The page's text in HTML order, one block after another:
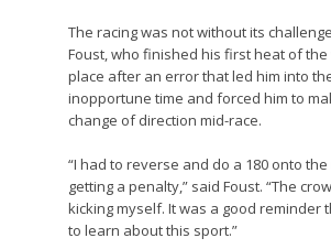
The racing was not without its
Foust, who finished his first heat of
place after an error that led him into
inopportune time and forced him to
change of direction mid-race.
“I had to reverse and do a 180 onto
getting a penalty,” said Foust. “The
kicking myself. It was a good reminder
to learn about this sport.”